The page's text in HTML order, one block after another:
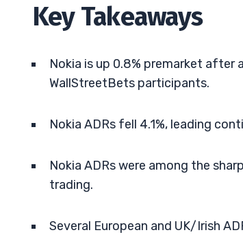
Key Takeaways
Nokia is up 0.8% premarket after
WallStreetBets participants.
Nokia ADRs fell 4.1%, leading
Nokia ADRs were among the
trading.
Several European and UK/Irish